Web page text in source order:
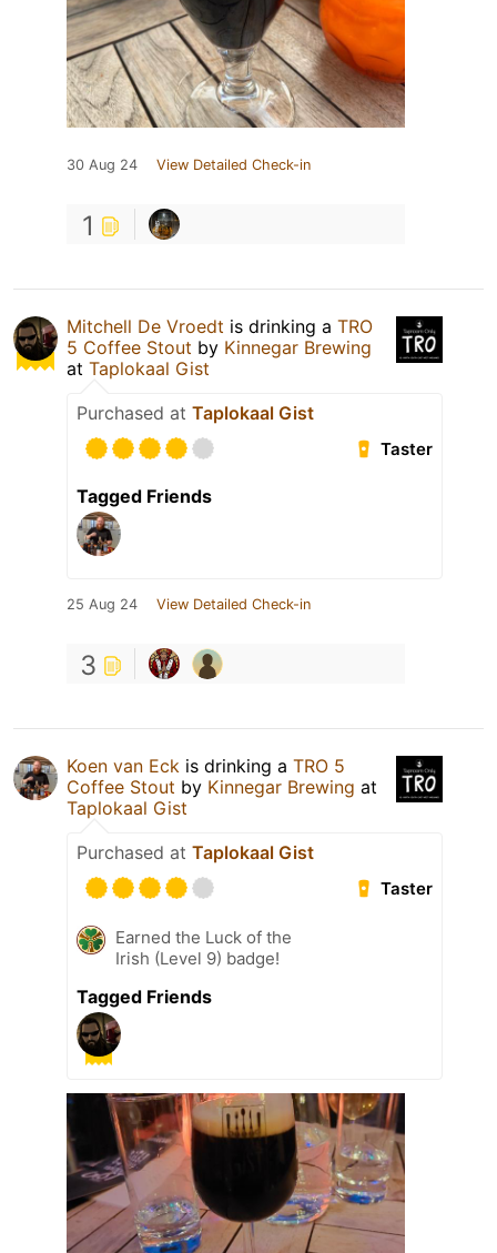
30 Aug 24 View Detailed Check-in
1
Mitchell De Vroedt is drinking a TRO
5 Coffee Stout by Kinnegar Brewing
at Taplokaal Gist
Purchased at Taplokaal Gist
Taster
Tagged Friends
25 Aug 24 View Detailed Check-in
3
Koen van Eck is drinking a TRO 5
Coffee Stout by Kinnegar Brewing at
Taplokaal Gist
Purchased at Taplokaal Gist
Taster
Earned the Luck of the
Irish (Level 9) badge!
Tagged Friends